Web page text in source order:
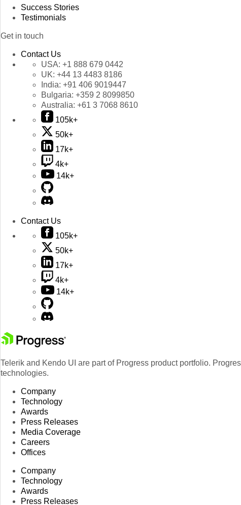
Success Stories
Testimonials
Get in touch
Contact Us
USA: +1 888 679 0442
UK: +44 13 4483 8186
India: +91 406 9019447
Bulgaria: +359 2 8099850
Australia: +61 3 7068 8610
105k+
50k+
17k+
4k+
14k+
Contact Us
105k+
50k+
17k+
4k+
14k+
Telerik and Kendo UI are part of Progress product portfolio.
technologies.
Company
Technology
Awards
Press Releases
Media Coverage
Careers
Offices
Company
Technology
Awards
Press Releases